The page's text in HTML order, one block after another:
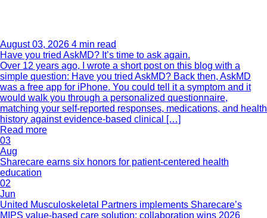
August 03, 2026 4 min read
Have you tried AskMD? It’s time to ask again.
Over 12 years ago, I wrote a short post on this blog with a
simple question: Have you tried AskMD? Back then, AskMD
was a free app for iPhone. You could tell it a symptom and it
would walk you through a personalized questionnaire,
matching your self-reported responses, medications, and health
history against evidence-based clinical […]
Read more
03
Aug
Sharecare earns six honors for patient-centered health
education
02
Jun
United Musculoskeletal Partners implements Sharecare’s
MIPS value-based care solution; collaboration wins 2026